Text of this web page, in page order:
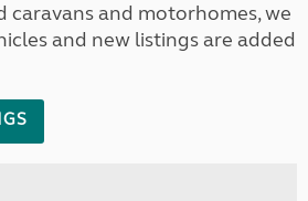
caravans and motorhomes, we
and new listings are added